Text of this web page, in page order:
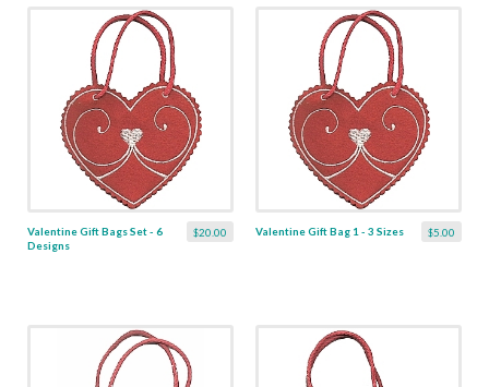
$20.00
Valentine Gift Bags Set - 6
Designs
$5.00
Valentine Gift Bag 1 - 3 Sizes